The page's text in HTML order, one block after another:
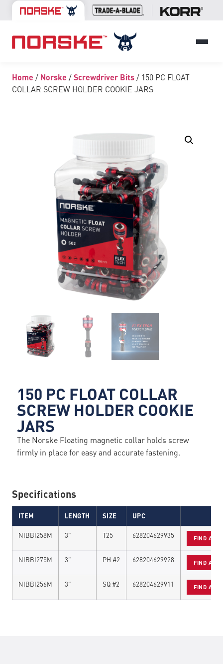
Home / Norske / Screwdriver Bits / 150 PC FLOAT
COLLAR SCREW HOLDER COOKIE JARS
150 PC FLOAT COLLAR
SCREW HOLDER COOKIE
JARS
The Norske Floating magnetic collar holds screw
firmly in place for easy and accurate fastening.
Specifications
ITEM LENGTH SIZE UPC
NIBBI258M 3" T25 628204629935 FIND A
NIBBI275M 3" PH #2 628204629928 FIND A
NIBBI256M 3" SQ #2 628204629911 FIND A